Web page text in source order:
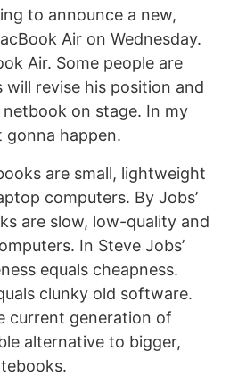
to announce a new,
Air on Wednesday.
Air. Some people are
will revise his position and
on stage. In my
gonna happen.
are small, lightweight
computers. By Jobs’
are slow, low-quality and
In Steve Jobs’
equals cheapness.
clunky old software.
current generation of
alternative to bigger,